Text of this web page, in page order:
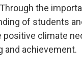
the
of students
positive climate
and achievement.